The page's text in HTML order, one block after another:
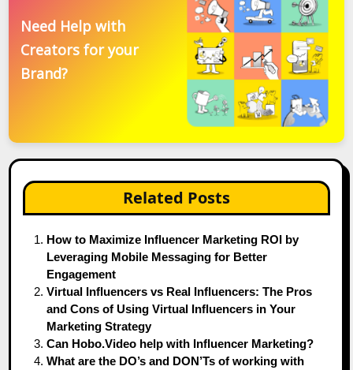
Need Help with
Creators for your
Brand?
Related Posts
How to Maximize Influencer Marketing ROI by
Leveraging Mobile Messaging for Better
Engagement
Virtual Influencers vs Real Influencers: The Pros
and Cons of Using Virtual Influencers in Your
Marketing Strategy
Can Hobo.Video help with Influencer Marketing?
What are the DO’s and DON’Ts of working with